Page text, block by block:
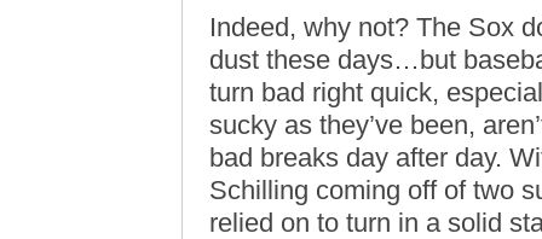
Indeed, why not? The Sox
dust these days…but
turn bad right quick,
sucky as they’ve been,
bad breaks day after day.
Schilling coming off of two
relied on to turn in a solid